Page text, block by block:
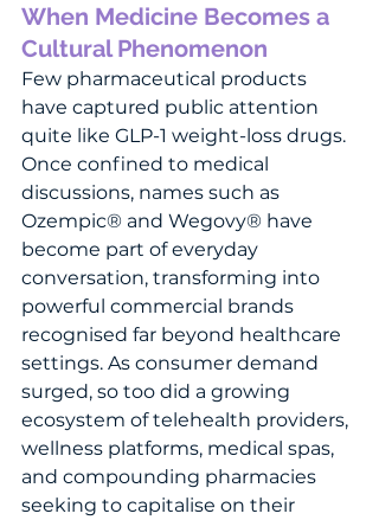
When Medicine Becomes a
Cultural Phenomenon
Few pharmaceutical products
have captured public attention
quite like GLP-1 weight-loss drugs.
Once confined to medical
discussions, names such as
Ozempic® and Wegovy® have
become part of everyday
conversation, transforming into
powerful commercial brands
recognised far beyond healthcare
settings. As consumer demand
surged, so too did a growing
ecosystem of telehealth providers,
wellness platforms, medical spas,
and compounding pharmacies
seeking to capitalise on their